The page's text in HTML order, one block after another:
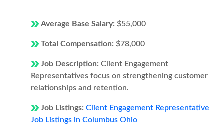
Average Base Salary: $55,000
Total Compensation: $78,000
Job Description: Client Engagement
Representatives focus on strengthening customer
relationships and retention.
Job Listings: Client Engagement Representative
Job Listings in Columbus Ohio